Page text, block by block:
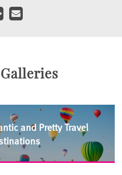
and Pretty Travel